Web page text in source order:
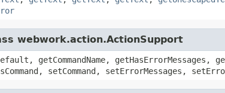
webwork.action.ActionSupport
getCommandName,
setCommand, setErrorMessages,